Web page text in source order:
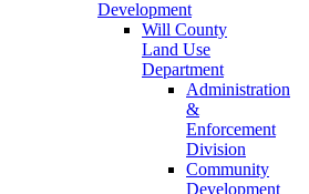
Development
Will County
Land Use
Department
Administration
&
Enforcement
Division
Community
Development